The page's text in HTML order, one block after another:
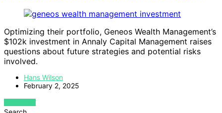
Optimizing their portfolio, Geneos Wealth Management’s
$102k investment in Annaly Capital Management raises
questions about future strategies and potential risks
involved.
Hans Wilson
February 2, 2025
VIEW POST